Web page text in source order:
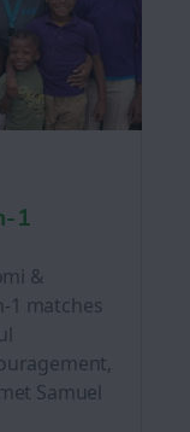
1
&
1 matches
Samuel